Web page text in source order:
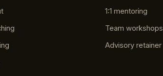
1:1 mentoring
Team workshops
Advisory retainer